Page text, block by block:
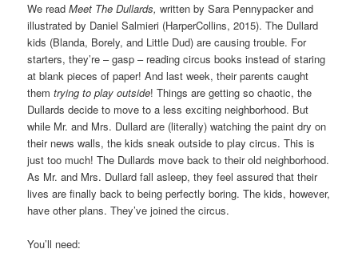
We readMeet The Dullards,written by Sara Pennypacker and
illustrated by Daniel Salmieri (HarperCollins, 2015). The Dullard
kids (Blanda, Borely, and Little Dud) are causing trouble. For
starters, they’re – gasp – reading circus books instead of staring
at blank pieces of paper! And last week, their parents caught
themtrying to play outside! Things are getting so chaotic, the
Dullards decide to move to a less exciting neighborhood. But
while Mr. and Mrs. Dullard are (literally) watching the paint dry on
their news walls, the kids sneak outside to play circus. This is
just too much! The Dullards move back to their old neighborhood.
As Mr. and Mrs. Dullard fall asleep, they feel assured that their
lives are finally back to being perfectly boring. The kids, however,
have other plans. They’ve joined the circus.
You’ll need: